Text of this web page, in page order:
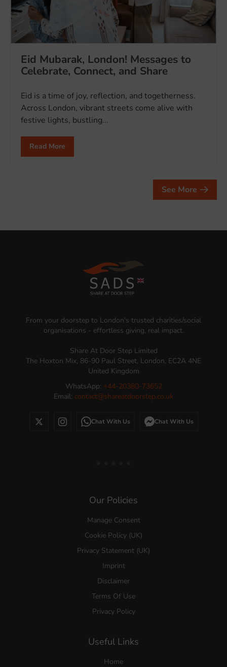
Eid Mubarak, London! Messages to
Celebrate, Connect, and Share
Eid is a time of joy, reflection, and togetherness.
Across London, vibrant streets come alive with
festive lights, bustling...
Read More
See More
From your doorstep to London's trusted charities/social
organisations - effortless giving, real impact.
Share At Door Step Limited
The Hoxton Mix, 86-90 Paul Street, London, EC2A 4NE
United Kingdom
WhatsApp: +44-20380-73652
Email: contact@shareatdoorstep.co.uk
Chat With Us Chat With Us
Our Policies
Manage Consent
Cookie Policy (UK)
Privacy Statement (UK)
Imprint
Disclaimer
Terms Of Use
Privacy Policy
Useful Links
Home